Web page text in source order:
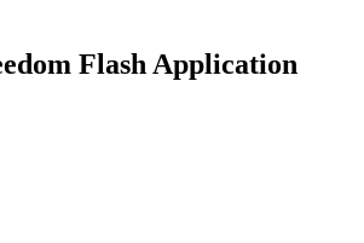
Flash Application